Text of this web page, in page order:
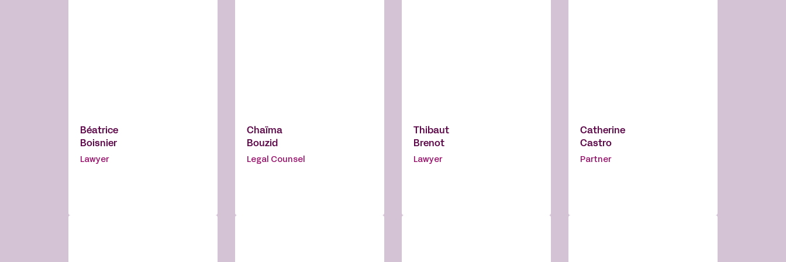
Béatrice
Boisnier
Lawyer
Chaïma
Bouzid
Legal Counsel
Thibaut
Brenot
Lawyer
Catherine
Castro
Partner